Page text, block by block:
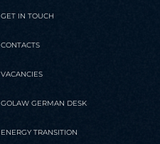
GET IN TOUCH
CONTACTS
VACANCIES
GOLAW GERMAN DESK
ENERGY TRANSITION